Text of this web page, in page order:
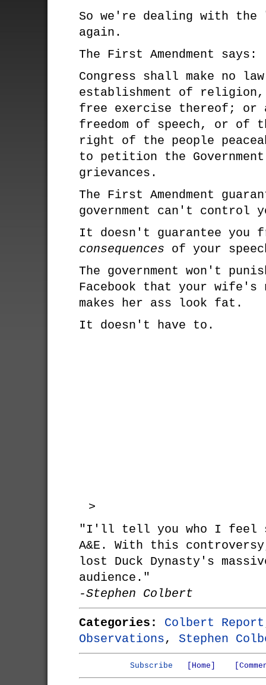
So we're dealing with
again.
The First Amendment says:
Congress shall make no
establishment of
free exercise thereof; or
freedom of speech, or of
right of the people
to petition the
grievances.
The First Amendment
government can't control
It doesn't guarantee you
consequences of your
The government won't
Facebook that your wife's
makes her ass look fat.
It doesn't have to.
>
"I'll tell you who I feel
A&E. With this
lost Duck Dynasty's
audience."
-Stephen Colbert
Categories: Colbert Report
Observations, Stephen
Subscribe [Home]